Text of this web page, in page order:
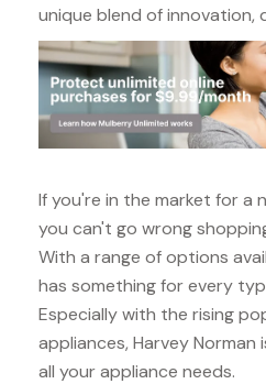
unique blend of innovation,
If you're in the market for a
you can't go wrong
With a range of options
has something for every
Especially with the rising
appliances, Harvey
all your appliance needs.